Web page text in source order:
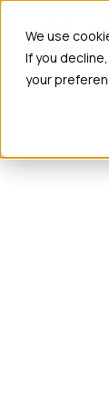
We use
If you
your